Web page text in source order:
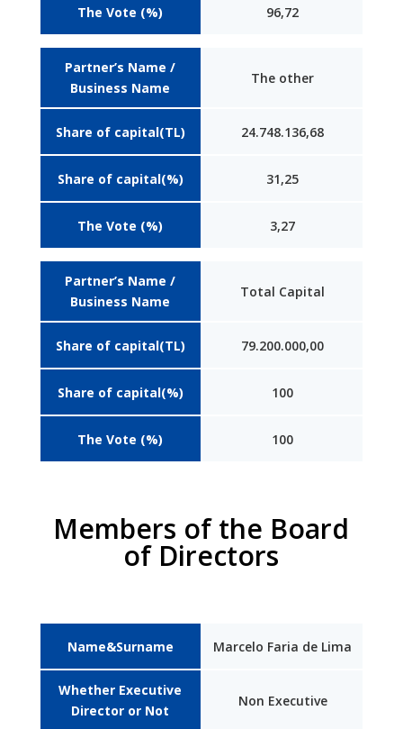
The Vote (%) 96,72
Partner’s Name /
Business Name
Share of capital(TL)
Share of capital(%)
The Vote (%)
The other
24.748.136,68
31,25
3,27
Partner’s Name /
Business Name
Share of capital(TL)
Share of capital(%)
The Vote (%)
Total Capital
79.200.000,00
100
100
Members of the Board
of Directors
Name&Surname
Whether Executive
Director or Not
Marcelo Faria de Lima
Non Executive